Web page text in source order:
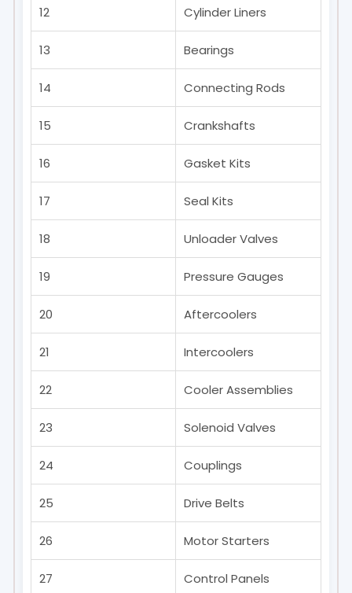
12 Cylinder Liners
13 Bearings
14 Connecting Rods
15 Crankshafts
16 Gasket Kits
17 Seal Kits
18 Unloader Valves
19 Pressure Gauges
20 Aftercoolers
21 Intercoolers
22 Cooler Assemblies
23 Solenoid Valves
24 Couplings
25 Drive Belts
26 Motor Starters
27 Control Panels